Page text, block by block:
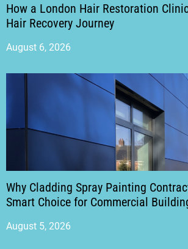
How a London Hair Restoration
Hair Recovery Journey
August 6, 2026
Why Cladding Spray Painting
Smart Choice for Commercial
August 5, 2026